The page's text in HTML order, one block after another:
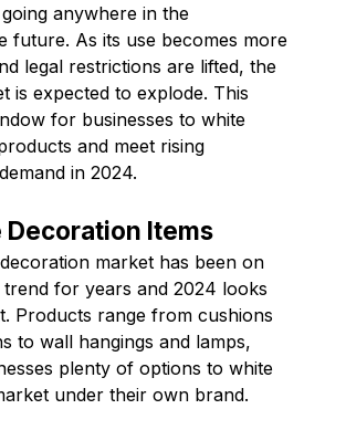
anywhere in the
future. As its use becomes more
legal restrictions are lifted, the
is expected to explode. This
for businesses to white
and meet rising
in 2024.
Decoration Items
market has been on
for years and 2024 looks
Products range from cushions
to wall hangings and lamps,
plenty of options to white
under their own brand.